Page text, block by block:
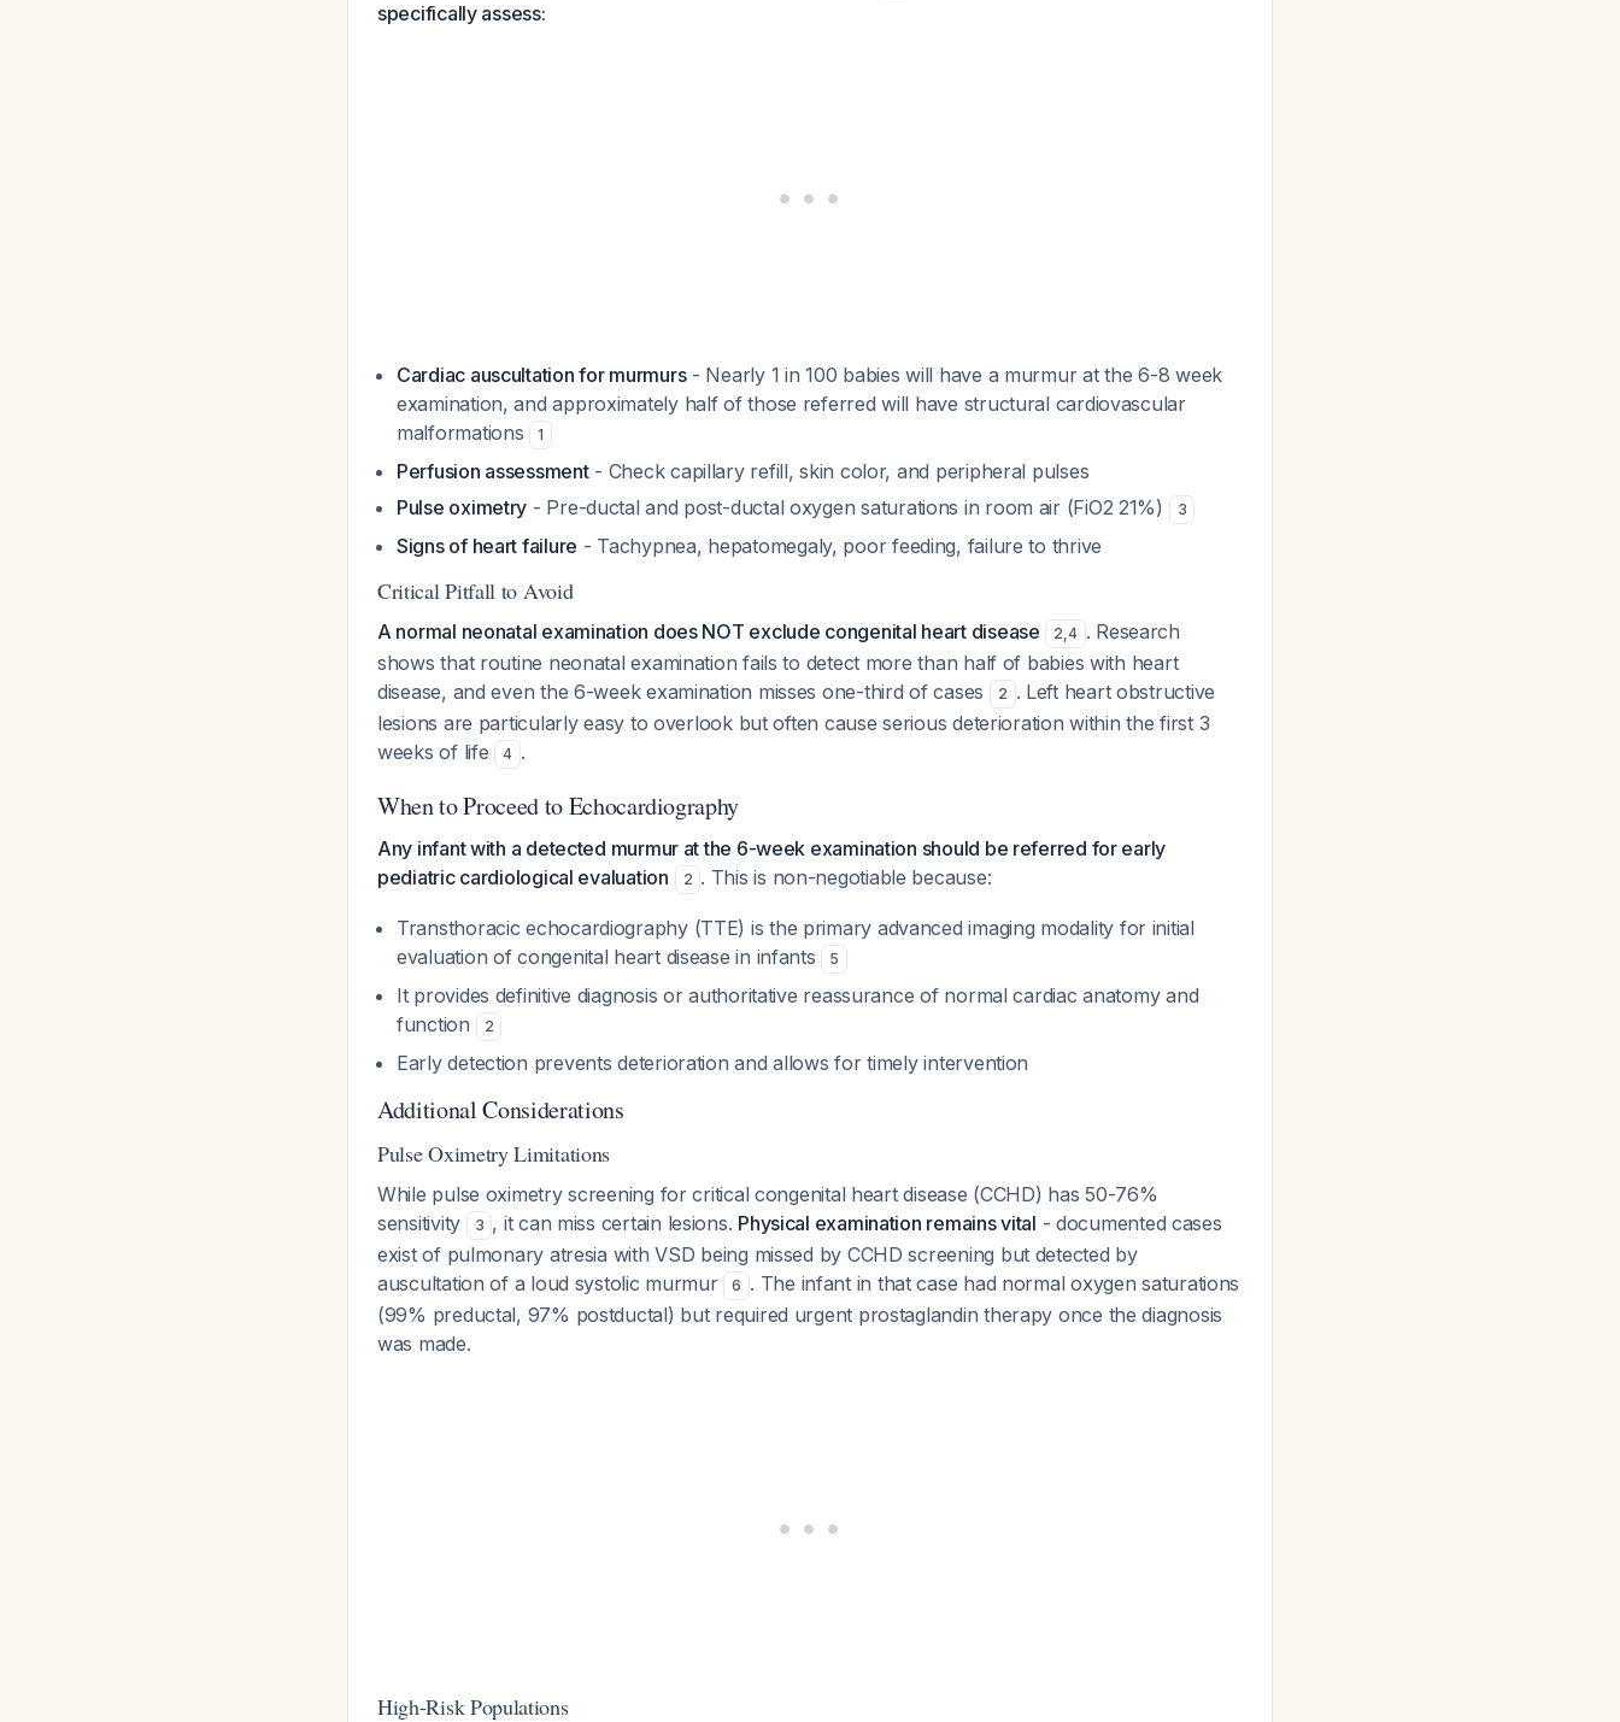
specifically assess:
Cardiac auscultation for murmurs- Nearly 1 in 100 babies will have a murmur at the 6-8 week
examination, and approximately half of those referred will have structural cardiovascular
malformations
1
Perfusion assessment- Check capillary refill, skin color, and peripheral pulses
Pulse oximetry - Pre-ductal and post-ductal oxygen saturations in room air (FiO2 21%) 3
Signs of heart failure - Tachypnea, hepatomegaly, poor feeding, failure to thrive
Critical Pitfall to Avoid
A normal neonatal examination does NOT exclude congenital heart disease 2,4 . Research
shows that routine neonatal examination fails to detect more than half of babies with heart
disease, and even the 6-week examination misses one-third of cases
2 . Left heart obstructive
lesions are particularly easy to overlook but often cause serious deterioration within the first 3
weeks of life
4 .
When to Proceed to Echocardiography
Any infant with a detected murmur at the 6-week examination should be referred for early
pediatric cardiological evaluation
2 . This is non-negotiable because:
Transthoracic echocardiography (TTE) is the primary advanced imaging modality for initial
evaluation of congenital heart disease in infants
5
It provides definitive diagnosis or authoritative reassurance of normal cardiac anatomy and
function
2
Early detection prevents deterioration and allows for timely intervention
Additional Considerations
Pulse Oximetry Limitations
While pulse oximetry screening for critical congenital heart disease (CCHD) has 50-76%
sensitivity
3 , it can miss certain lesions. Physical examination remains vital - documented cases
exist of pulmonary atresia with VSD being missed by CCHD screening but detected by
auscultation of a loud systolic murmur
6 . The infant in that case had normal oxygen saturations
(99% preductal, 97% postductal) but required urgent prostaglandin therapy once the diagnosis
was made.
High-Risk Populations